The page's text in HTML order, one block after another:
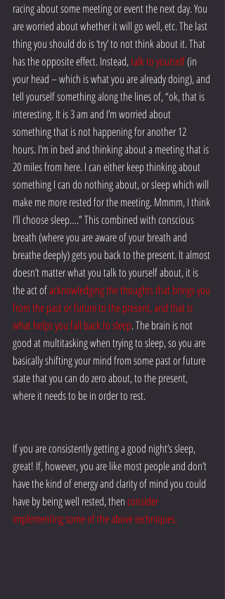
racing about some meeting or event the next day. You
are worried about whether it will go well, etc. The last
thing you should do is ‘try’ to not think about it. That
has the opposite effect. Instead, talk to yourself (in
your head – which is what you are already doing), and
tell yourself something along the lines of, “ok, that is
interesting. It is 3 am and I’m worried about
something that is not happening for another 12
hours. I’m in bed and thinking about a meeting that is
20 miles from here. I can either keep thinking about
something I can do nothing about, or sleep which will
make me more rested for the meeting. Mmmm, I think
I’ll choose sleep….” This combined with conscious
breath (where you are aware of your breath and
breathe deeply) gets you back to the present. It almost
doesn’t matter what you talk to yourself about, it is
the act of acknowledging the thoughts that brings you
from the past or future to the present, and that is
what helps you fall back to sleep. The brain is not
good at multitasking when trying to sleep, so you are
basically shifting your mind from some past or future
state that you can do zero about, to the present,
where it needs to be in order to rest.
If you are consistently getting a good night’s sleep,
great! If, however, you are like most people and don’t
have the kind of energy and clarity of mind you could
have by being well rested, then consider
implementing some of the above techniques.